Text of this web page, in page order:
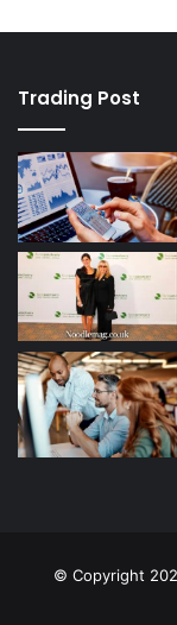
Trading Post
© Copyright